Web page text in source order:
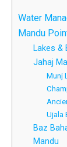
Water
Mandu
Lakes &
Jahaj
Munj
Ujala
Baz
Mandu